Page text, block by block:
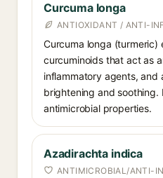
Curcuma longa
ANTIOXIDANT / ANTI-
Curcuma longa (turmeric)
curcuminoids that act as
inflammatory agents, and
brightening and soothing.
antimicrobial properties.
Azadirachta indica
ANTIMICROBIAL/ANTI-